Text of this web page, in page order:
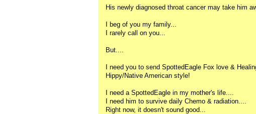
His newly diagnosed throat cancer may take him
I beg of you my family...
I rarely call on you...
But....
I need you to send SpottedEagle Fox love &
Hippy/Native American style!
I need a SpottedEagle in my mother's life....
I need him to survive daily Chemo & radiation....
Right now, it doesn't sound good...